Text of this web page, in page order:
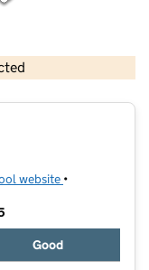
and database rights 2026
website (opens in new
•
Good